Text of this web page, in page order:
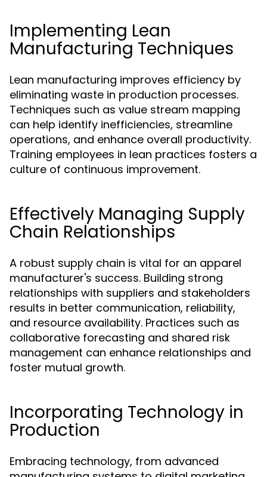
Implementing Lean
Manufacturing Techniques
Lean manufacturing improves efficiency by
eliminating waste in production processes.
Techniques such as value stream mapping
can help identify inefficiencies, streamline
operations, and enhance overall productivity.
Training employees in lean practices fosters a
culture of continuous improvement.
Effectively Managing Supply
Chain Relationships
A robust supply chain is vital for an apparel
manufacturer's success. Building strong
relationships with suppliers and stakeholders
results in better communication, reliability,
and resource availability. Practices such as
collaborative forecasting and shared risk
management can enhance relationships and
foster mutual growth.
Incorporating Technology in
Production
Embracing technology, from advanced